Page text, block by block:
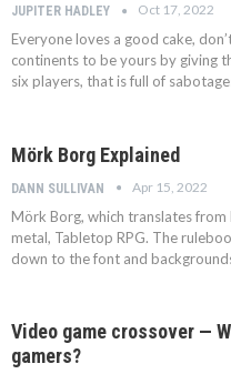
JUPITER HADLEY Oct 17, 2022
Everyone loves a good cake,
continents to be yours by giving
six players, that is full of
Mörk Borg Explained
DANN SULLIVAN Apr 15, 2022
Mörk Borg, which translates from
metal, Tabletop RPG. The
down to the font and
Video game crossover —
gamers?